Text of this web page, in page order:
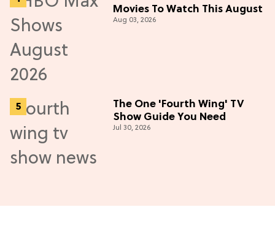
Movies To Watch This August
Aug 03, 2026
The One 'Fourth Wing' TV
Show Guide You Need
Jul 30, 2026